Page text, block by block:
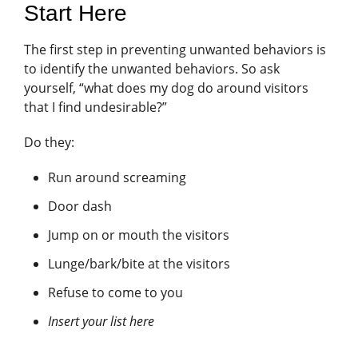
Start Here
The first step in preventing unwanted behaviors is
to identify the unwanted behaviors. So ask
yourself, “what does my dog do around visitors
that I find undesirable?”
Do they:
Run around screaming
Door dash
Jump on or mouth the visitors
Lunge/bark/bite at the visitors
Refuse to come to you
Insert your list here